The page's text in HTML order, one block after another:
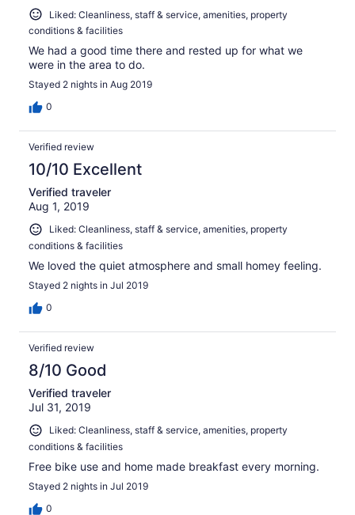
Liked: Cleanliness, staff & service, amenities, property
conditions & facilities
We had a good time there and rested up for what we
were in the area to do.
Stayed 2 nights in Aug 2019
0
Verified review
10/10 Excellent
Verified traveler
Aug 1, 2019
Liked: Cleanliness, staff & service, amenities, property
conditions & facilities
We loved the quiet atmosphere and small homey feeling.
Stayed 2 nights in Jul 2019
0
Verified review
8/10 Good
Verified traveler
Jul 31, 2019
Liked: Cleanliness, staff & service, amenities, property
conditions & facilities
Free bike use and home made breakfast every morning.
Stayed 2 nights in Jul 2019
0